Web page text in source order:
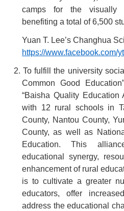
camps for the visually
benefiting a total of 6,500
Yuan T. Lee’s Changhua
https://www.facebook.com/
2. To fulfill the university
Common Good
“Baisha Quality Education
with 12 rural schools in
County, Nantou County,
County, as well as
Education. This
educational synergy,
enhancement of rural
is to cultivate a greater
educators, offer
address the educational